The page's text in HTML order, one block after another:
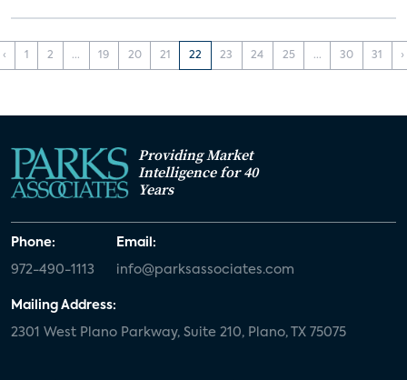
‹ 1 2 ... 19 20 21 22 23 24 25 ... 30 31 ›
Providing Market
Intelligence for 40
Years
Phone:
972-490-1113
Email:
info@parksassociates.com
Mailing Address:
2301 West Plano Parkway, Suite 210, Plano, TX 75075